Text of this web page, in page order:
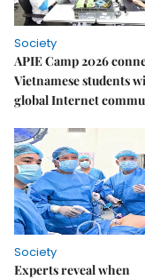
Society
APIE Camp 2026
Vietnamese students
global Internet
Society
Experts reveal when